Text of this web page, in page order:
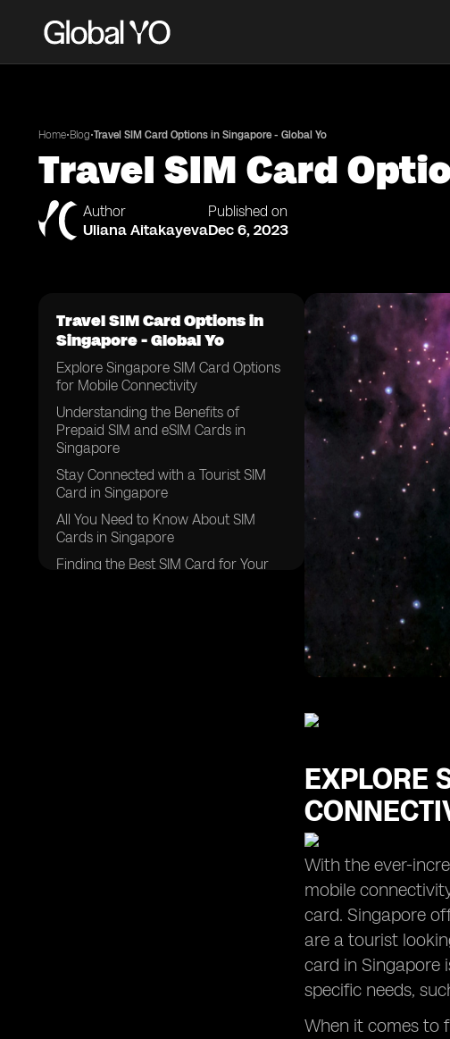
Home•Blog•Travel SIM Card Options in Singapore - Global Yo
Travel SIM Card
Author
Uliana Aitakayeva
Published on
Dec 6, 2023
Travel SIM Card Options in
Singapore - Global Yo
Explore Singapore SIM Card Options
for Mobile Connectivity
Understanding the Benefits of
Prepaid SIM and eSIM Cards in
Singapore
Stay Connected with a Tourist SIM
Card in Singapore
All You Need to Know About SIM
Cards in Singapore
Finding the Best SIM Card for Your
EXPLORE
With the ever-
mobile
card. Singapore
are a tourist
card in Singapore
specific needs,
When it comes to